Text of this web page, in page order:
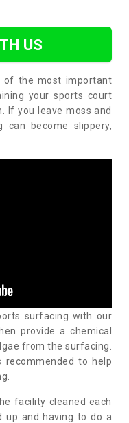
US
of the most important
your sports court
If you leave moss and
become slippery,
surfacing with our
provide a chemical
from the surfacing.
recommended to help
facility cleaned each
up and having to do a